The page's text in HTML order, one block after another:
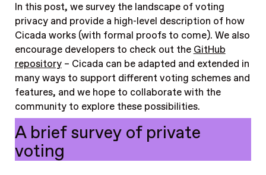
In this post, we survey the landscape of voting
privacy and provide a high-level description of how
Cicada works (with formal proofs to come). We also
encourage developers to check out the GitHub
repository– Cicada can be adapted and extended in
many ways to support different voting schemes and
features, and we hope to collaborate with the
community to explore these possibilities.
A brief survey of private
voting